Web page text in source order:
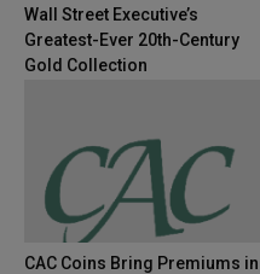
Wall Street Executive’s
Greatest-Ever 20th-Century
Gold Collection
CAC Coins Bring Premiums in